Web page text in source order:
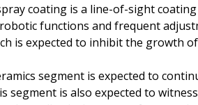
coating is a line-of-sight
functions and frequent
is expected to inhibit the growth
segment is expected to
segment is also expected to